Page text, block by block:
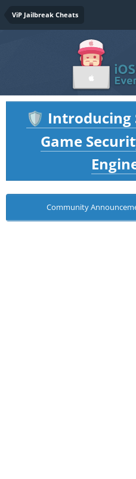
ViP Jailbreak Cheats
🛡️ Introducing
Game
Community